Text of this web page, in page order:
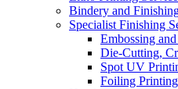
Bindery and
Specialist Finishing
Embossing
Die-Cutting,
Spot UV
Foiling Printing